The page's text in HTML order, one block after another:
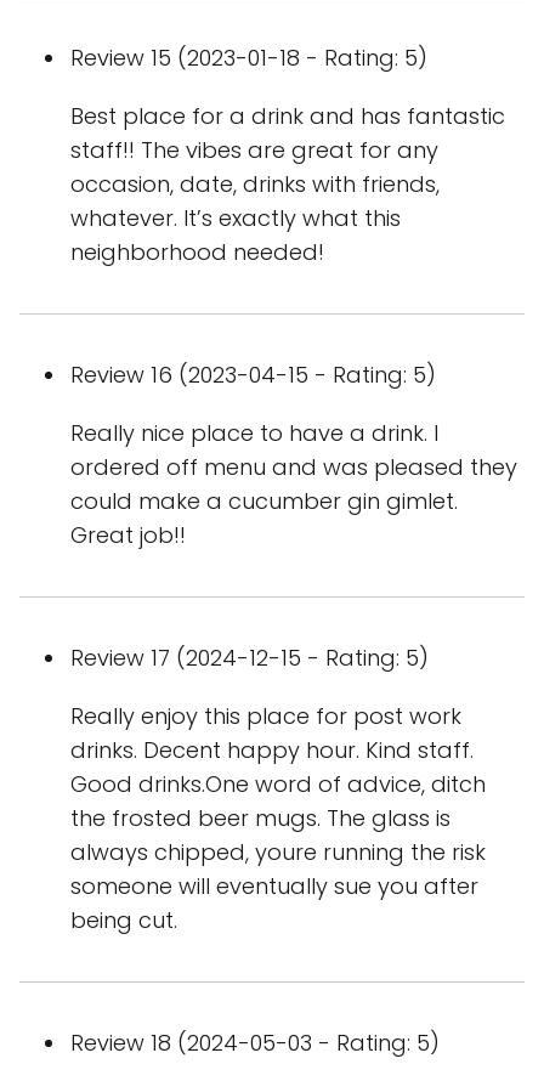
Review 15 (2023-01-18 - Rating: 5)
Best place for a drink and has fantastic
staff!! The vibes are great for any
occasion, date, drinks with friends,
whatever. It’s exactly what this
neighborhood needed!
Review 16 (2023-04-15 - Rating: 5)
Really nice place to have a drink. I
ordered off menu and was pleased they
could make a cucumber gin gimlet.
Great job!!
Review 17 (2024-12-15 - Rating: 5)
Really enjoy this place for post work
drinks. Decent happy hour. Kind staff.
Good drinks.One word of advice, ditch
the frosted beer mugs. The glass is
always chipped, youre running the risk
someone will eventually sue you after
being cut.
Review 18 (2024-05-03 - Rating: 5)